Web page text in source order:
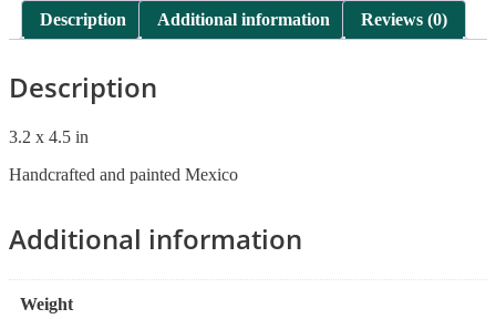
Description Additional information Reviews (0)
Description
3.2 x 4.5 in
Handcrafted and painted Mexico
Additional information
Weight